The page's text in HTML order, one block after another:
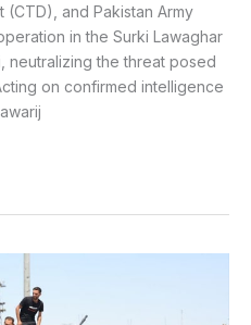
(CTD), and Pakistan Army
in the Surki Lawaghar
neutralizing the threat posed
on confirmed intelligence